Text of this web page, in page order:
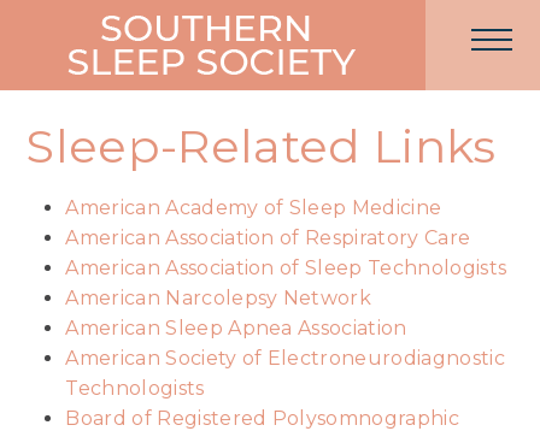
Sleep-Related Links
American Academy of Sleep Medicine
American Association of Respiratory Care
American Association of Sleep Technologists
American Narcolepsy Network
American Sleep Apnea Association
American Society of Electroneurodiagnostic
Technologists
Board of Registered Polysomnographic